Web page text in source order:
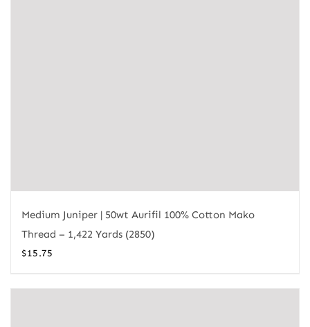
Medium Juniper | 50wt Aurifil 100% Cotton Mako
Thread – 1,422 Yards (2850)
$15.75